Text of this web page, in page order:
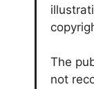
The
not